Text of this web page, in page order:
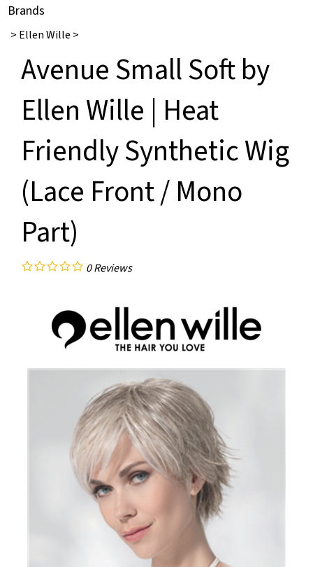
Brands
> Ellen Wille >
Avenue Small Soft by
Ellen Wille | Heat
Friendly Synthetic Wig
(Lace Front / Mono
Part)
0Reviews